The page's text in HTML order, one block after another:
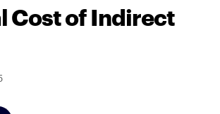
Cost of Indirect